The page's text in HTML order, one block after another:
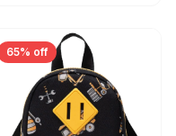
65% off